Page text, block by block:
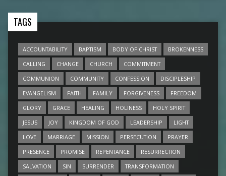
TAGS
ACCOUNTABILITY BAPTISM BODY OF CHRIST
BROKENNESS
CALLING
CHANGE CHURCH
COMMITMENT
COMMUNION
COMMUNITY CONFESSION
DISCIPLESHIP
EVANGELISM
FAITH FAMILY FORGIVENESS
FREEDOM
GLORY
GRACE HEALING HOLINESS
HOLY SPIRIT
JESUS
JOY KINGDOM OF GOD LEADERSHIP
LIGHT
LOVE
MARRIAGE MISSION PERSECUTION
PRAYER
PRESENCE
PROMISE REPENTANCE
RESURRECTION
SALVATION
SIN SURRENDER
TRANSFORMATION